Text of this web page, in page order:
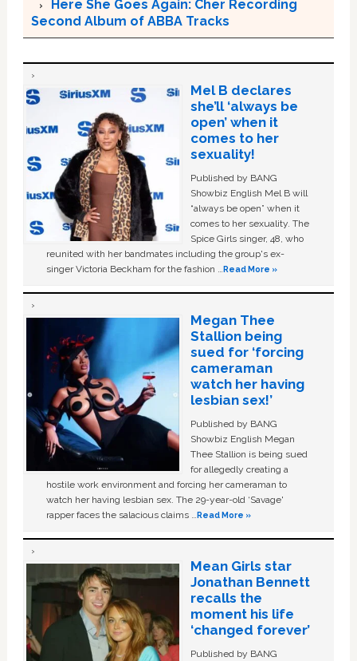
Here She Goes Again: Cher Recording
Second Album of ABBA Tracks
Mel B declares
she’ll ‘always be
open’ when it
comes to her
sexuality!
Published by BANG
Showbiz English Mel B will
“always be open” when it
comes to her sexuality. The
Spice Girls singer, 48, who
reunited with her bandmates including the group's ex-
singer Victoria Beckham for the fashion …Read More »
Megan Thee
Stallion being
sued for ‘forcing
cameraman
watch her having
lesbian sex!’
Published by BANG
Showbiz English Megan
Thee Stallion is being sued
for allegedly creating a
hostile work environment and forcing her cameraman to
watch her having lesbian sex. The 29-year-old ‘Savage'
rapper faces the salacious claims …Read More »
Mean Girls star
Jonathan Bennett
recalls the
moment his life
‘changed forever’
Published by BANG